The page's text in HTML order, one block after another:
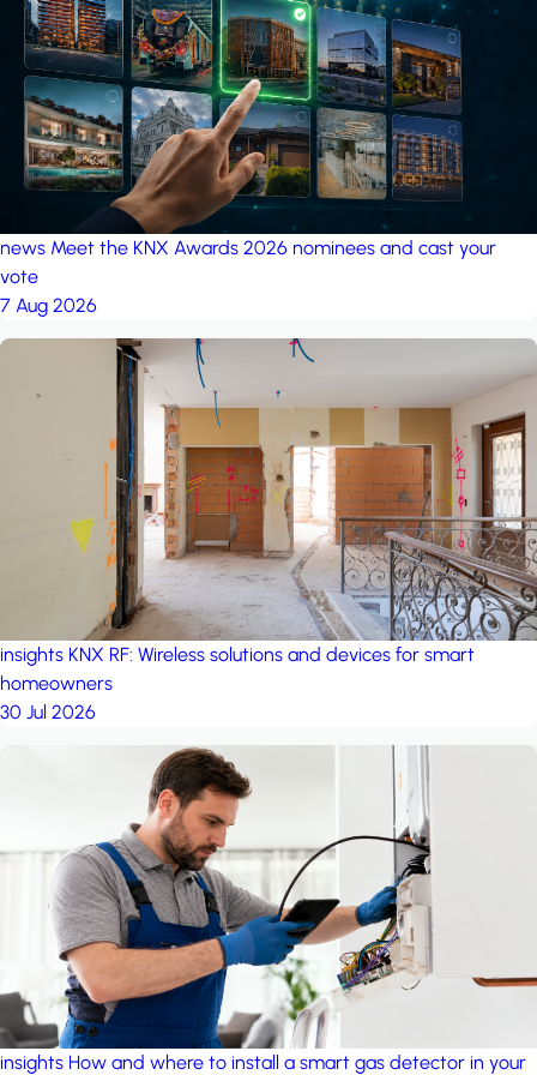
project: A house in the
forest by iSYS
news Meet the KNX Awards 2026 nominees and cast your
vote
7 Aug 2026
insights KNX RF: Wireless solutions and devices for smart
homeowners
30 Jul 2026
insights How and where to install a smart gas detector in your